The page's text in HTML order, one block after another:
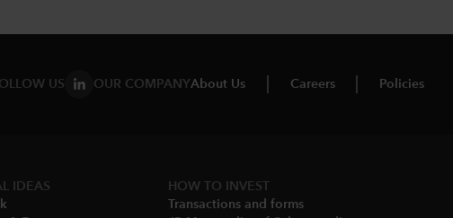
US OUR COMPANYAbout Us Careers Policies
IDEAS
HOW TO INVEST
Transactions and forms